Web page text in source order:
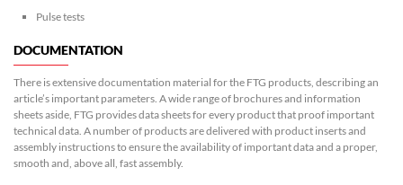
Pulse tests
DOCUMENTATION
There is extensive documentation material for the FTG products, describing an
article’s important parameters. A wide range of brochures and information
sheets aside, FTG provides data sheets for every product that proof important
technical data. A number of products are delivered with product inserts and
assembly instructions to ensure the availability of important data and a proper,
smooth and, above all, fast assembly.